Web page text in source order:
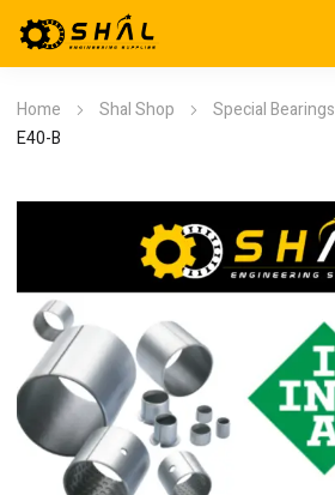
Home Shal Shop Special Bearings
E40-B